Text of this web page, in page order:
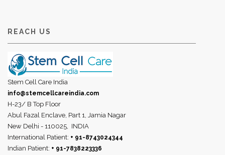
REACH US
Stem Cell Care India
info@stemcellcareindia.com
H-23/ B Top Floor
Abul Fazal Enclave, Part 1, Jamia Nagar
New Delhi - 110025, INDIA
International Patient: + 91-8743024344
Indian Patient: + 91-7838223336